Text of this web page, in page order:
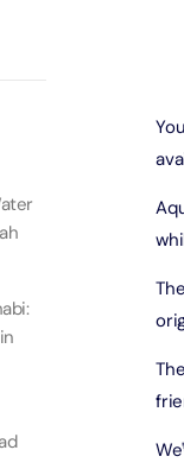
Dustaku
Al Mansour
The View
(Any Day)
Expo City
Dubai
Attraction in
La Perle
Attraction in